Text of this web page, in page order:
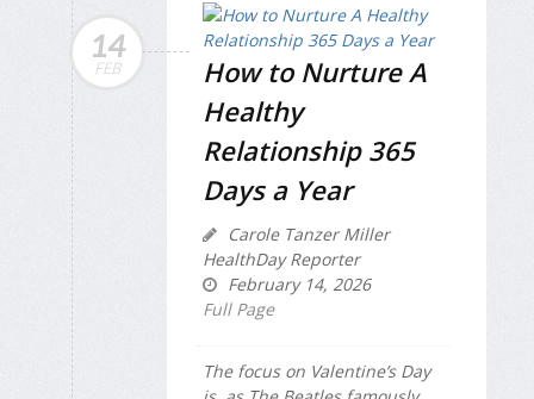
14
FEB
How to Nurture A
Healthy
Relationship 365
Days a Year
Carole Tanzer Miller
HealthDay Reporter
February 14, 2026
Full Page
The focus on Valentine’s Day